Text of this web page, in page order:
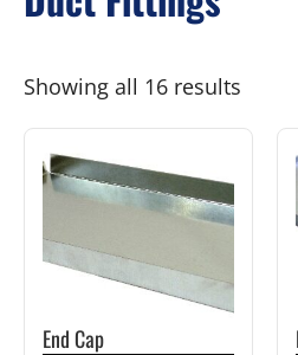
Showing all 16 results
End Cap
product
multiple
variants.